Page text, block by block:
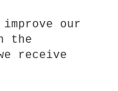
our
the
receive